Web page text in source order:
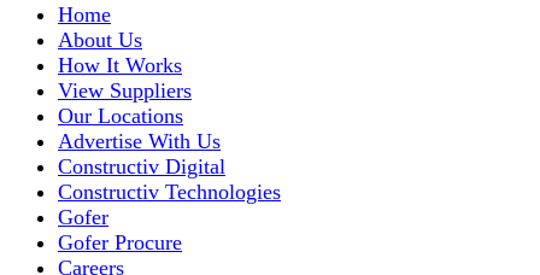
Home
About Us
How It Works
View Suppliers
Our Locations
Advertise With Us
Constructiv Digital
Constructiv Technologies
Gofer
Gofer Procure
Careers